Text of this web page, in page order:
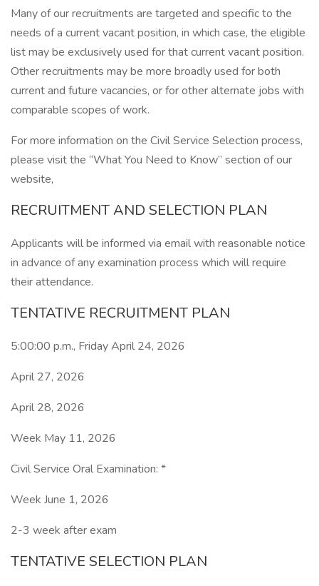
Many of our recruitments are targeted and specific to the
needs of a current vacant position, in which case, the eligible
list may be exclusively used for that current vacant position.
Other recruitments may be more broadly used for both
current and future vacancies, or for other alternate jobs with
comparable scopes of work.
For more information on the Civil Service Selection process,
please visit the “What You Need to Know” section of our
website,
RECRUITMENT AND SELECTION PLAN
Applicants will be informed via email with reasonable notice
in advance of any examination process which will require
their attendance.
TENTATIVE RECRUITMENT PLAN
5:00:00 p.m., Friday April 24, 2026
April 27, 2026
April 28, 2026
Week May 11, 2026
Civil Service Oral Examination: *
Week June 1, 2026
2-3 week after exam
TENTATIVE SELECTION PLAN